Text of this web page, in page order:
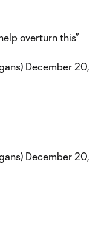
overturn this”
December 20,
December 20,